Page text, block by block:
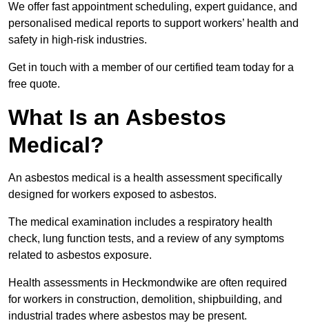
We offer fast appointment scheduling, expert guidance, and
personalised medical reports to support workers’ health and
safety in high-risk industries.
Get in touch with a member of our certified team today for a
free quote.
What Is an Asbestos
Medical?
An asbestos medical is a health assessment specifically
designed for workers exposed to asbestos.
The medical examination includes a respiratory health
check, lung function tests, and a review of any symptoms
related to asbestos exposure.
Health assessments in Heckmondwike are often required
for workers in construction, demolition, shipbuilding, and
industrial trades where asbestos may be present.